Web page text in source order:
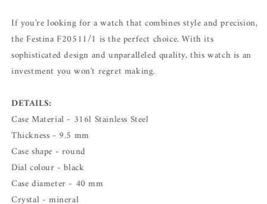
If you're looking for a watch that combines style and precision,
the Festina F20511/1 is the perfect choice. With its
sophisticated design and unparalleled quality, this watch is an
investment you won't regret making.
DETAILS:
Case Material - 316l Stainless Steel
Thickness - 9.5 mm
Case shape - round
Dial colour - black
Case diameter - 40 mm
Crystal - mineral